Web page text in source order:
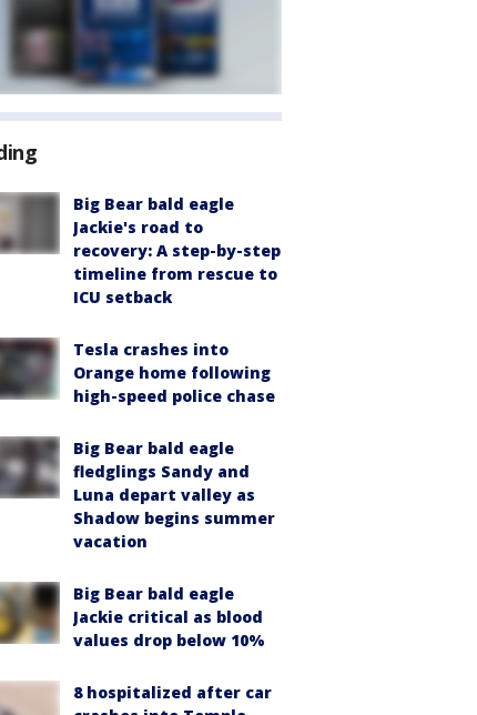
Big Bear bald eagle
Jackie's road to
recovery: A step-by-step
timeline from rescue to
ICU setback
Tesla crashes into
Orange home following
high-speed police chase
Big Bear bald eagle
fledglings Sandy and
Luna depart valley as
Shadow begins summer
vacation
Big Bear bald eagle
Jackie critical as blood
values drop below 10%
8 hospitalized after car